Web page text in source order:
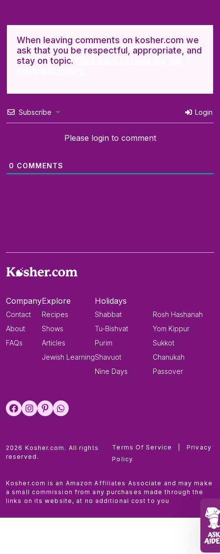
When leaving comments on kosher.com we
ask that you be respectful, appropriate, and
stay on topic.
Subscribe Login
Please login to comment
0 COMMENTS
Company
Contact
About
FAQs
Explore
Recipes
Shows
Articles
Jewish Learning
Holidays
Shabbat
Tu-Bishvat
Purim
Shavuot
Nine Days
Rosh Hashanah
Yom Kippur
Sukkot
Chanukah
Passover
2026 Kosher.com. All rights
reserved.
Terms Of Service
Privacy
Policy
Kosher.com is an Amazon Affiliates Associate and may make
a small commission from any purchases made through the
links on its website, at no additional cost to you